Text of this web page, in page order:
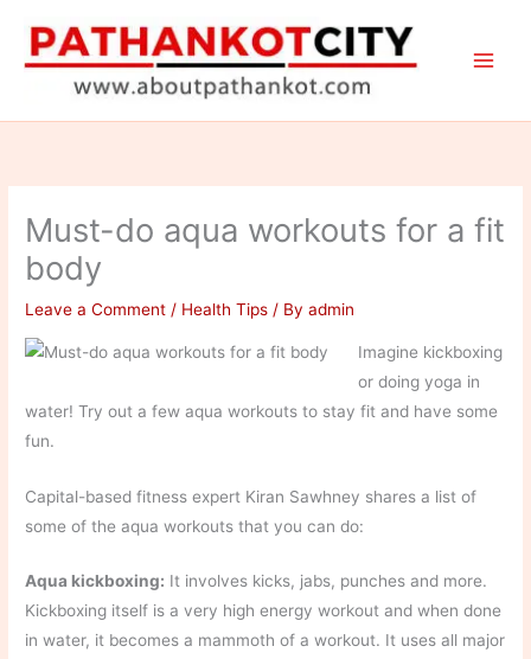
content
Must-do aqua workouts for a fit
body
Leave a Comment / Health Tips / Byadmin
Imagine kickboxing
or doing yoga in
water! Try out a few aqua workouts to stay fit and have some
fun.
Capital-based fitness expert Kiran Sawhney shares a list of
some of the aqua workouts that you can do:
Aqua kickboxing: It involves kicks, jabs, punches and more.
Kickboxing itself is a very high energy workout and when done
in water, it becomes a mammoth of a workout. It uses all major